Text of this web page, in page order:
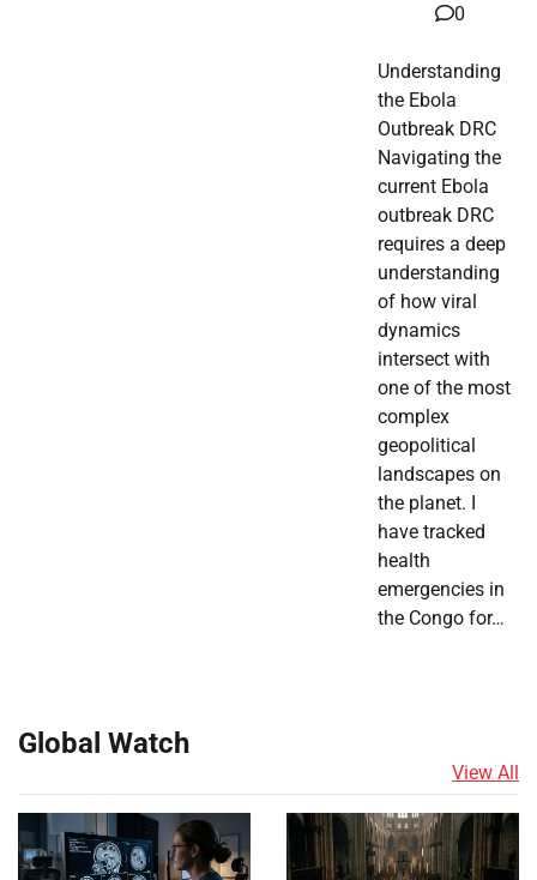
0
Understanding
the Ebola
Outbreak DRC
Navigating the
current Ebola
outbreak DRC
requires a deep
understanding
of how viral
dynamics
intersect with
one of the most
complex
geopolitical
landscapes on
the planet. I
have tracked
health
emergencies in
the Congo for…
Global Watch
View All